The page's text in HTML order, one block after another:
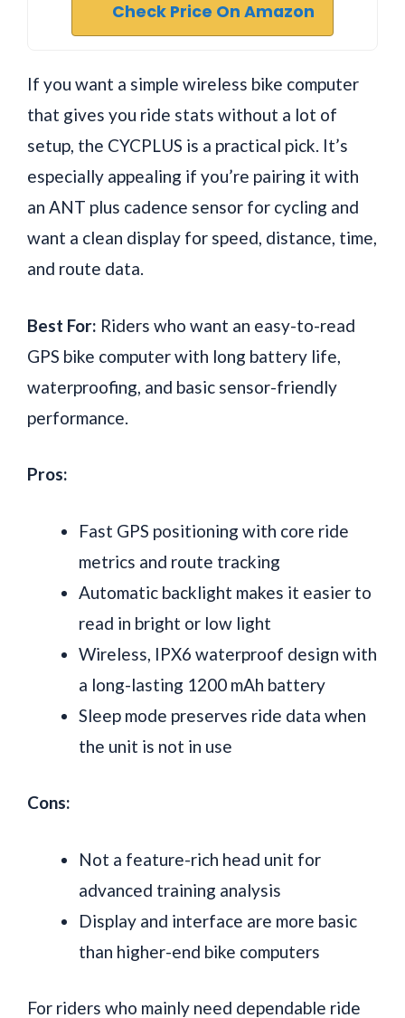
Check Price On Amazon
If you want a simple wireless bike computer
that gives you ride stats without a lot of
setup, the CYCPLUS is a practical pick. It’s
especially appealing if you’re pairing it with
an ANT plus cadence sensor for cycling and
want a clean display for speed, distance, time,
and route data.
Best For: Riders who want an easy-to-read
GPS bike computer with long battery life,
waterproofing, and basic sensor-friendly
performance.
Pros:
Fast GPS positioning with core ride
metrics and route tracking
Automatic backlight makes it easier to
read in bright or low light
Wireless, IPX6 waterproof design with
a long-lasting 1200 mAh battery
Sleep mode preserves ride data when
the unit is not in use
Cons:
Not a feature-rich head unit for
advanced training analysis
Display and interface are more basic
than higher-end bike computers
For riders who mainly need dependable ride